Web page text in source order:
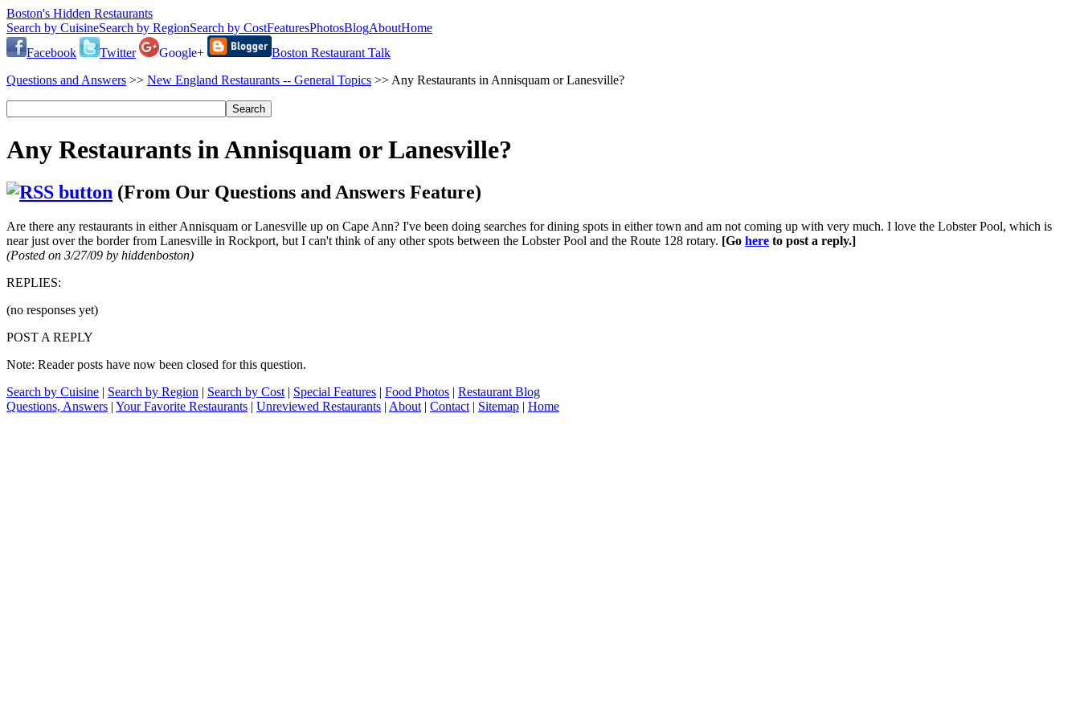
Boston's Hidden Restaurants
Search by CuisineSearch by RegionSearch by CostFeaturesPhotosBlogAboutHome
Facebook
Twitter Google+
Boston Restaurant Talk
Questions and Answers >> New England Restaurants -- General Topics >> Any Restaurants in Annisquam or Lanesville?
Any Restaurants in Annisquam or Lanesville?
(From Our Questions and Answers Feature)
Are there any restaurants in either Annisquam or Lanesville up on Cape Ann? I've been doing searches for dining spots in either town and am not coming up with very much. I love the Lobster Pool, which is
near just over the border from Lanesville in Rockport, but I can't think of any other spots between the Lobster Pool and the Route 128 rotary. [Go here to post a reply.]
(Posted on 3/27/09 by hiddenboston)
REPLIES:
(no responses yet)
POST A REPLY
Note: Reader posts have now been closed for this question.
Search by Cuisine | Search by Region | Search by Cost | Special Features | Food Photos | Restaurant Blog
Questions, Answers | Your Favorite Restaurants | Unreviewed Restaurants | About | Contact | Sitemap | Home